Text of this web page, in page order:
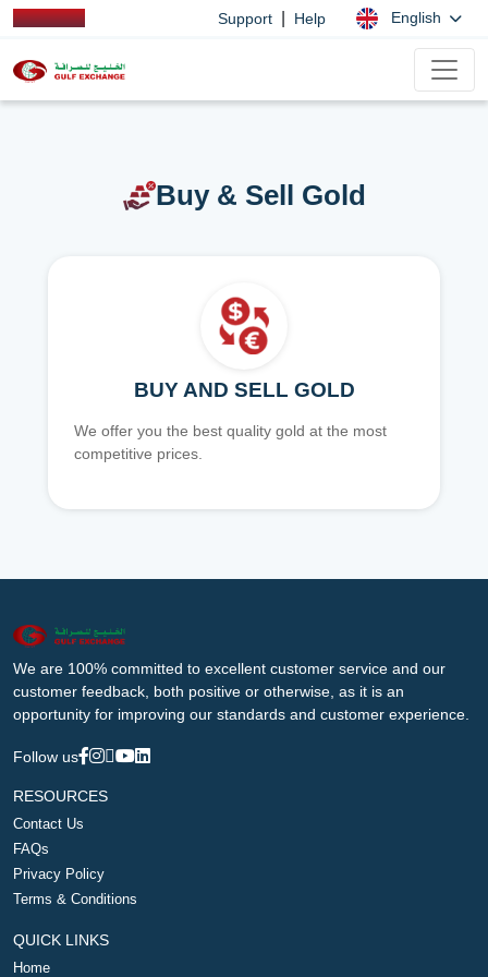
Support Help English
Buy & Sell Gold
BUY AND SELL GOLD
We offer you the best quality gold at the most
competitive prices.
We are 100% committed to excellent customer service and our
customer feedback, both positive or otherwise, as it is an
opportunity for improving our standards and customer experience.
Follow us
RESOURCES
Contact Us
FAQs
Privacy Policy
Terms & Conditions
QUICK LINKS
Home